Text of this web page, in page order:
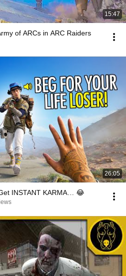
15:47
of ARCs in ARC Raiders
26:05
INSTANT KARMA… 😂